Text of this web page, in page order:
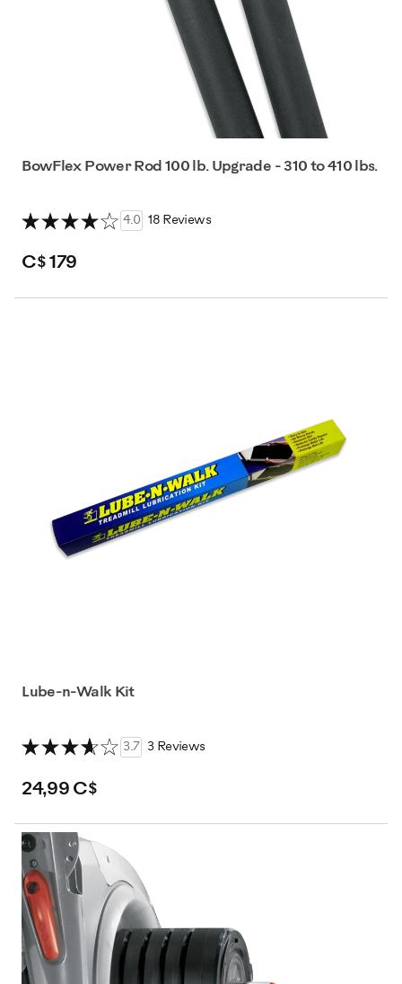
BowFlex Power Rod 100 lb. Upgrade - 310 to 410 lbs.
4.0 18 Reviews
C$ 179
Lube-n-Walk Kit
3.7 3 Reviews
24,99 C$